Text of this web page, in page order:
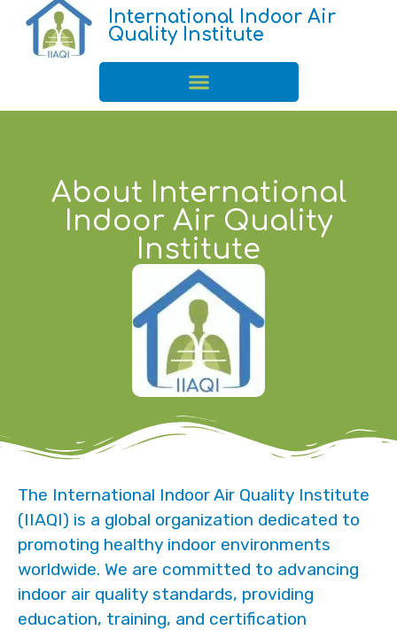
International Indoor Air
Quality Institute
About International
Indoor Air Quality
Institute
The International Indoor Air Quality Institute
(IIAQI) is a global organization dedicated to
promoting healthy indoor environments
worldwide. We are committed to advancing
indoor air quality standards, providing
education, training, and certification